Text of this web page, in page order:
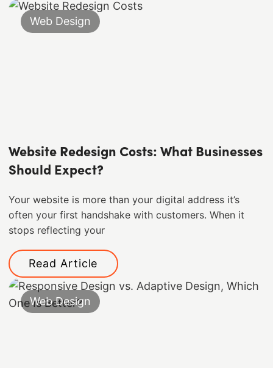
Web Design
Website Redesign Costs: What Businesses
Should Expect?
Your website is more than your digital address it’s
often your first handshake with customers. When it
stops reflecting your
Read Article
Web Design